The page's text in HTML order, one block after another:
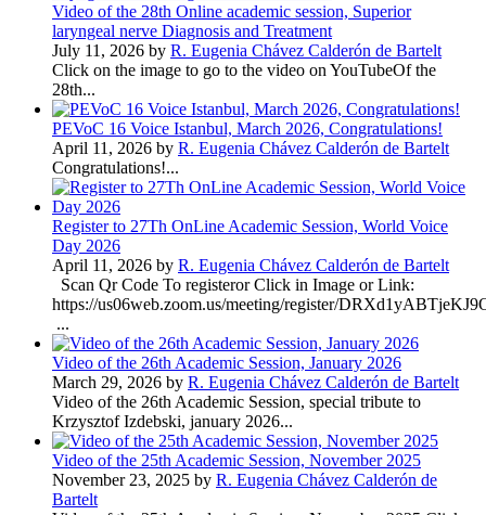
Video of the 28th Online academic session, Superior
laryngeal nerve Diagnosis and Treatment
July 11, 2026 by R. Eugenia Chávez Calderón de Bartelt
Click on the image to go to the video on YouTubeOf the
28th...
PEVoC 16 Voice Istanbul, March 2026, Congratulations!
April 11, 2026 by R. Eugenia Chávez Calderón de Bartelt
Congratulations!...
Register to 27Th OnLine Academic Session, World Voice
Day 2026
April 11, 2026 by R. Eugenia Chávez Calderón de Bartelt
Scan Qr Code To registeror Click in Image or Link:
https://us06web.zoom.us/meeting/register/
...
Video of the 26th Academic Session, January 2026
March 29, 2026 by R. Eugenia Chávez Calderón de Bartelt
Video of the 26th Academic Session, special tribute to
Krzysztof Izdebski, january 2026...
Video of the 25th Academic Session, November 2025
November 23, 2025 by R. Eugenia Chávez Calderón de
Bartelt